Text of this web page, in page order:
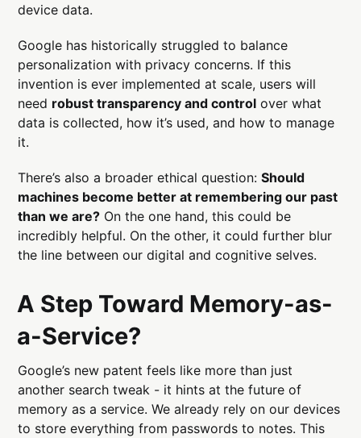
device data.
Google has historically struggled to balance
personalization with privacy concerns. If this
invention is ever implemented at scale, users will
need robust transparency and control over what
data is collected, how it’s used, and how to manage
it.
There’s also a broader ethical question:Should
machines become better at remembering our past
than we are? On the one hand, this could be
incredibly helpful. On the other, it could further blur
the line between our digital and cognitive selves.
A Step Toward Memory-as-
a-Service?
Google’s new patent feels like more than just
another search tweak - it hints at the future of
memory as a service. We already rely on our devices
to store everything from passwords to notes. This